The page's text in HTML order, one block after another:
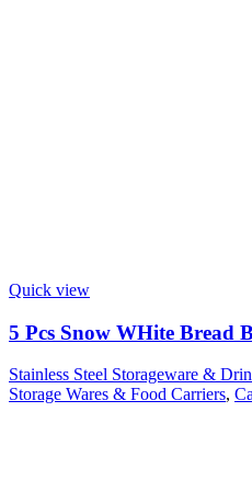
Quick view
5 Pcs Snow WHite Bread
Stainless Steel Storageware &
Storage Wares & Food Carriers,